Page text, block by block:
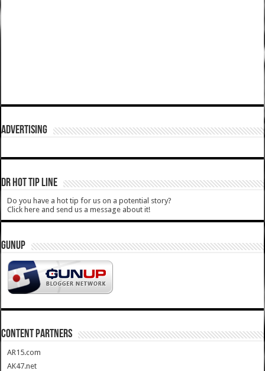
ADVERTISING
DR HOT TIP LINE
Do you have a hot tip for us on a potential story?
Click here and send us a message about it!
GUNUP
CONTENT PARTNERS
AR15.com
AK47.net